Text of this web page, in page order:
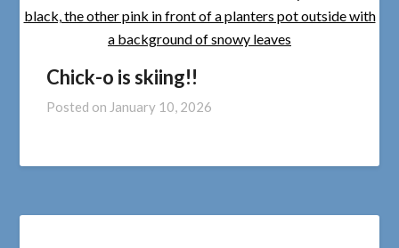
Chick-o is skiing!!
Posted on January 10, 2026